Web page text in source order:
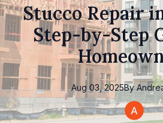
Stucco Repair
Step-by-Step
Aug 03, 2025By